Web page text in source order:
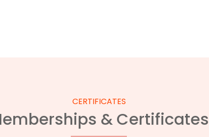
CERTIFICATES
& Certificates